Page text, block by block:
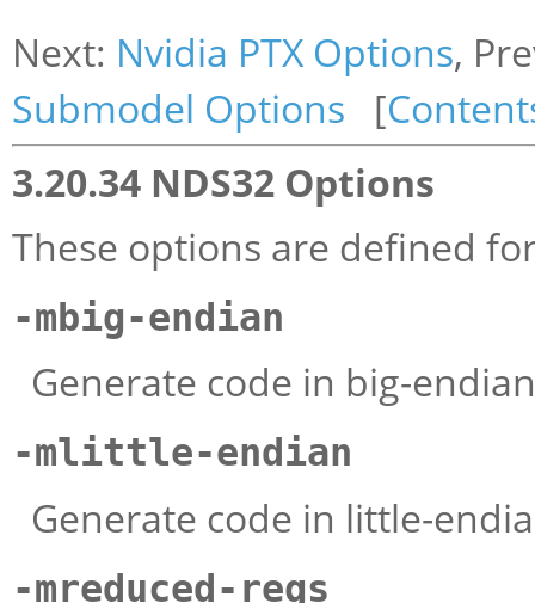
Next: Nvidia PTX Options,
Submodel Options [
3.20.34 NDS32 Options
These options are defined
-mbig-endian
Generate code in big-
-mlittle-endian
Generate code in little-
-mreduced-regs